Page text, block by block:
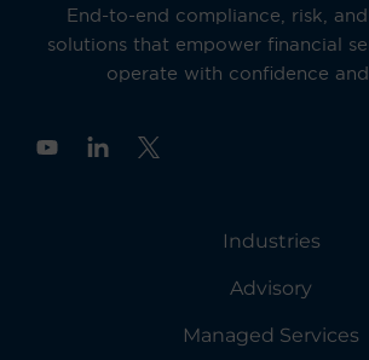
End-to-end compliance, risk,
solutions that empower financial
operate with confidence
Y
Industries
Advisory
Managed Services